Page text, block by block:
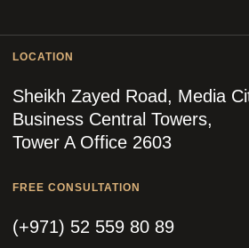
LOCATION
Sheikh Zayed Road, Media
Business Central Towers,
Tower A Office 2603
FREE CONSULTATION
(+971) 52 559 80 89